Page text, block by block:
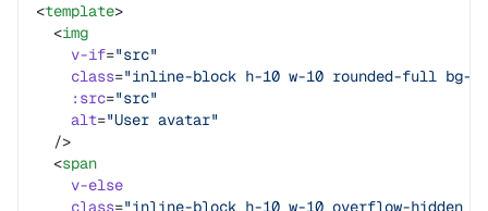
<template>
  <
img
    v-if
="src"
    class
="inline-block h-10 w-10 rounded-full bg-
    :src
="src"
    alt
="User avatar"
  />
  <
span
    v-else
    class
="inline-block h-10 w-10 overflow-hidden